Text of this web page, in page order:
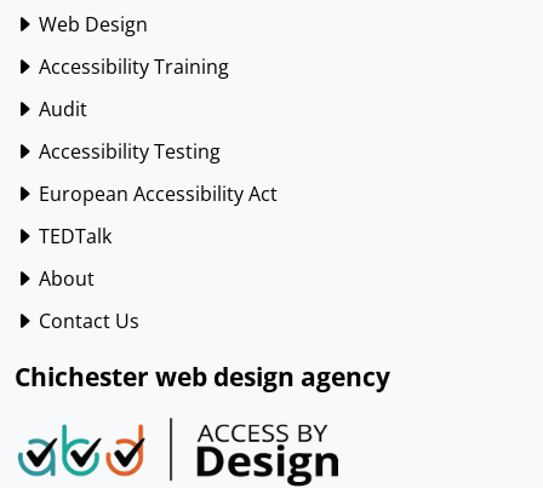
Web Design
Accessibility Training
Audit
Accessibility Testing
European Accessibility Act
TEDTalk
About
Contact Us
Chichester web design agency